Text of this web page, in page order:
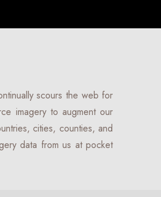
scours the web for
imagery to augment our
cities, counties, and
data from us at pocket